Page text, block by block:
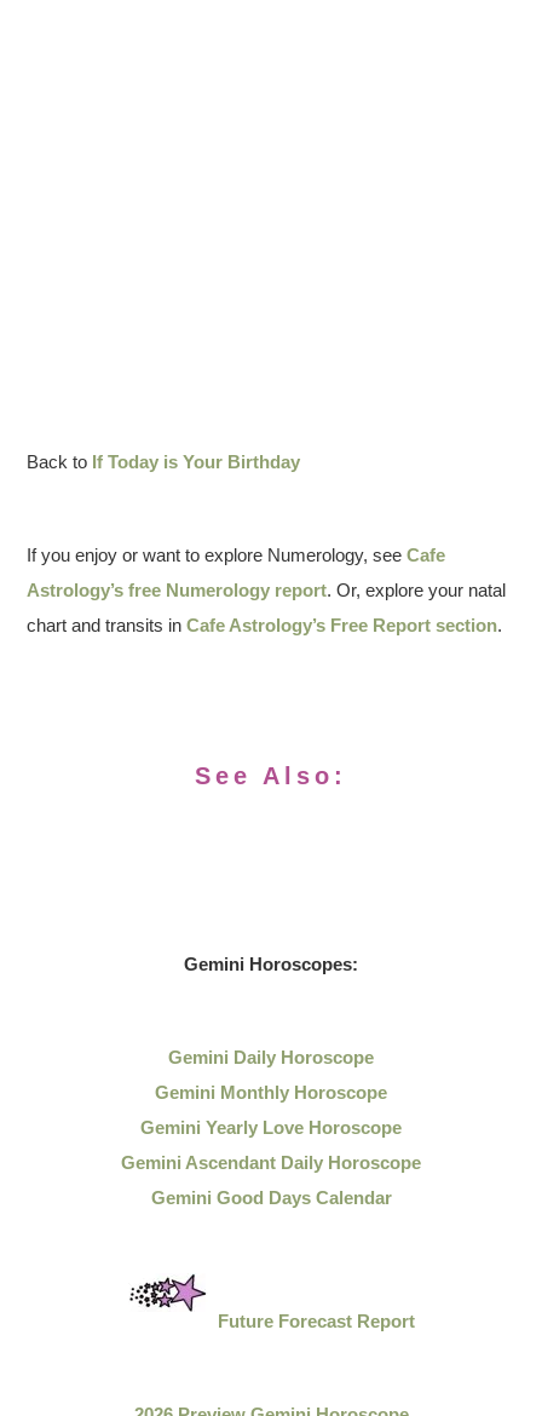
Back to If Today is Your Birthday
If you enjoy or want to explore Numerology, seeCafe
Astrology’s free Numerology report. Or, explore your natal
chart and transits inCafe Astrology’s Free Report section.
See Also:
Gemini Horoscopes:
Gemini Daily Horoscope
Gemini Monthly Horoscope
Gemini Yearly Love Horoscope
Gemini Ascendant Daily Horoscope
Gemini Good Days Calendar
Future Forecast Report